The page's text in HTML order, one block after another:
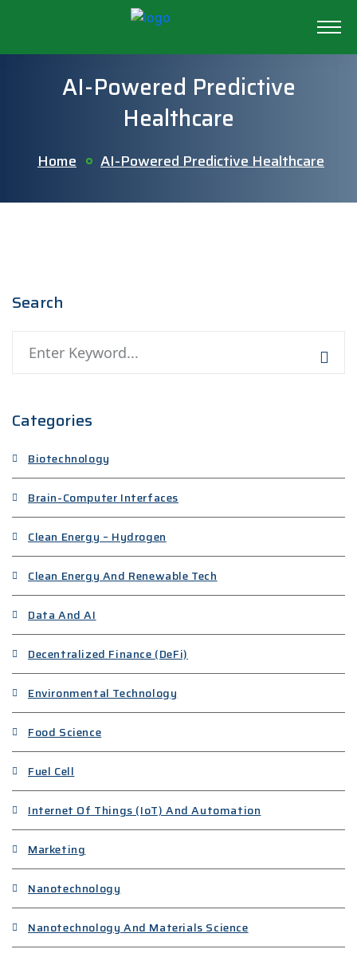
AI-Powered Predictive
Healthcare
Home AI-Powered Predictive Healthcare
Search
Categories
Biotechnology
Brain-Computer Interfaces
Clean Energy – Hydrogen
Clean Energy And Renewable Tech
Data And AI
Decentralized Finance (DeFi)
Environmental Technology
Food Science
Fuel Cell
Internet Of Things (IoT) And Automation
Marketing
Nanotechnology
Nanotechnology And Materials Science